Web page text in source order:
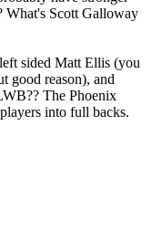
What's Scott Galloway
sided Matt Ellis (you
good reason), and
The Phoenix
into full backs.